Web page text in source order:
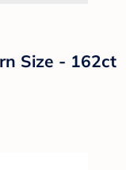
Size - 162ct